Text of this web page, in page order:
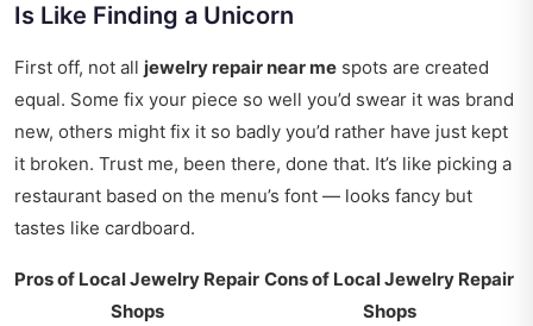
Is Like Finding a Unicorn
First off, not all jewelry repair near me spots are created
equal. Some fix your piece so well you’d swear it was brand
new, others might fix it so badly you’d rather have just kept
it broken. Trust me, been there, done that. It’s like picking a
restaurant based on the menu’s font — looks fancy but
tastes like cardboard.
Pros of Local Jewelry Repair
Shops
Cons of Local Jewelry Repair
Shops